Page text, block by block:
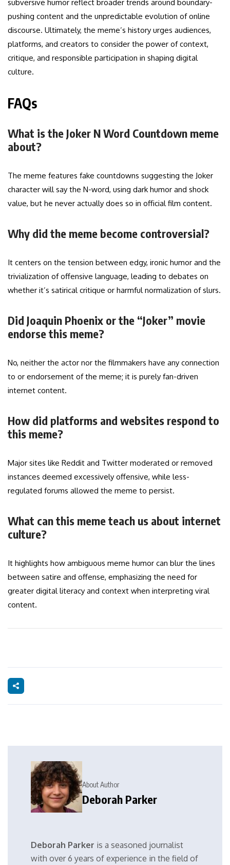
subversive humor reflect broader trends around boundary-
pushing content and the unpredictable evolution of online
discourse. Ultimately, the meme’s history urges audiences,
platforms, and creators to consider the power of context,
critique, and responsible participation in shaping digital
culture.
FAQs
What is the Joker N Word Countdown meme
about?
The meme features fake countdowns suggesting the Joker
character will say the N-word, using dark humor and shock
value, but he never actually does so in official film content.
Why did the meme become controversial?
It centers on the tension between edgy, ironic humor and the
trivialization of offensive language, leading to debates on
whether it’s satirical critique or harmful normalization of slurs.
Did Joaquin Phoenix or the “Joker” movie
endorse this meme?
No, neither the actor nor the filmmakers have any connection
to or endorsement of the meme; it is purely fan-driven
internet content.
How did platforms and websites respond to
this meme?
Major sites like Reddit and Twitter moderated or removed
instances deemed excessively offensive, while less-
regulated forums allowed the meme to persist.
What can this meme teach us about internet
culture?
It highlights how ambiguous meme humor can blur the lines
between satire and offense, emphasizing the need for
greater digital literacy and context when interpreting viral
content.
About Author
Deborah Parker
Deborah Parker is a seasoned journalist
with over 6 years of experience in the field of